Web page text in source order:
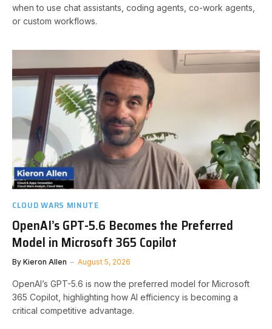
when to use chat assistants, coding agents, co-work agents,
or custom workflows.
CLOUD WARS MINUTE
OpenAI’s GPT-5.6 Becomes the Preferred
Model in Microsoft 365 Copilot
By Kieron Allen August 5, 2026
OpenAI’s GPT-5.6 is now the preferred model for Microsoft
365 Copilot, highlighting how AI efficiency is becoming a
critical competitive advantage.